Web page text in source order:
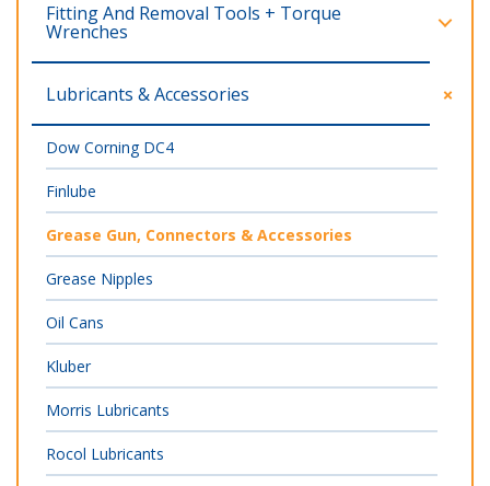
Fitting And Removal Tools + Torque
Wrenches
Lubricants & Accessories
Dow Corning DC4
Finlube
Grease Gun, Connectors & Accessories
Grease Nipples
Oil Cans
Kluber
Morris Lubricants
Rocol Lubricants